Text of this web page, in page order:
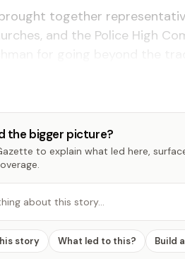
together
and the Police High
the bigger picture?
to explain what led here,
about this story…
story What led to this? Build